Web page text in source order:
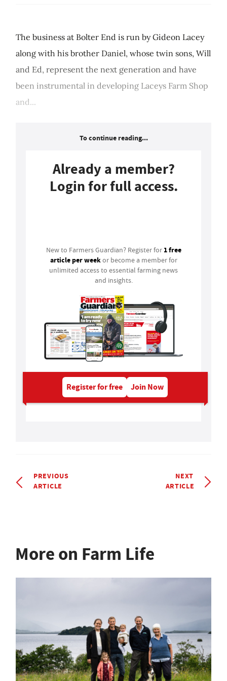
The business at Bolter End is run by Gideon Lacey
along with his brother Daniel, whose twin sons, Will
and Ed, represent the next generation and have
been instrumental in developing Laceys Farm Shop
and...
To continue reading...
Already a member?
Login for full access.
New to Farmers Guardian? Register for 1 free
article per weekor become a member for
unlimited access to essential farming news
and insights.
Register for free Join Now
PREVIOUS
ARTICLE
NEXT
ARTICLE
More on Farm Life